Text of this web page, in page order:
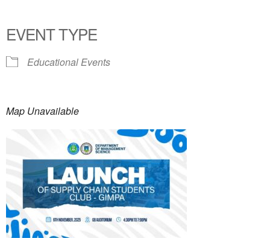
EVENT TYPE
Educational Events
Map Unavailable